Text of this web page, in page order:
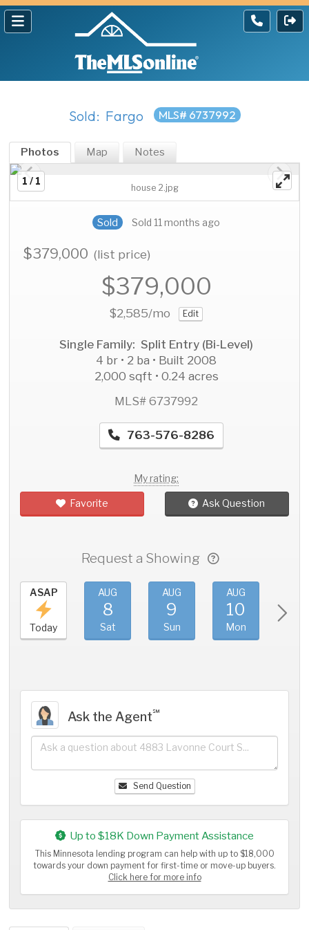
Sold: Fargo MLS# 6737992
Photos Map Notes
1 / 1
house 2.jpg
Sold Sold 11 months ago
$379,000(list price)
$379,000
$2,585/mo Edit
Single Family: Split Entry (Bi-Level)
4 br • 2 ba • Built 2008
2,000 sqft • 0.24 acres
MLS# 6737992
763-576-8286
My rating:
Favorite Ask Question
Request a Showing
ASAP
Today
AUG
8
Sat
AUG
9
Sun
AUG
10
Mon
Ask the Agent℠
Send Question
Up to $18K Down Payment Assistance
This Minnesota lending program can help with up to $18,000
towards your down payment for first-time or move-up buyers.
Click here for more info